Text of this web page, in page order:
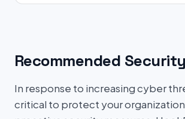
Recommended
In response to increasing cyber
critical to protect your